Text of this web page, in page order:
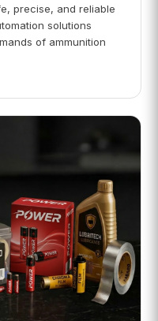
precise, and reliable
solutions
of ammunition